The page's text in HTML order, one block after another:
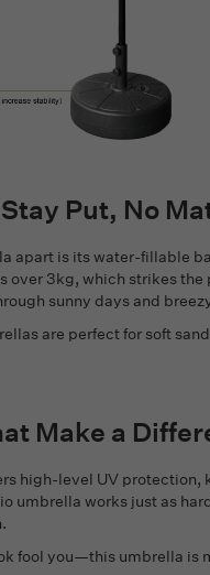
Put, No
apart is its water-fillable
over 3kg, which strikes
sunny days and
are perfect for soft
Make a
high-level UV protection,
umbrella works just as
fool you—this umbrella is